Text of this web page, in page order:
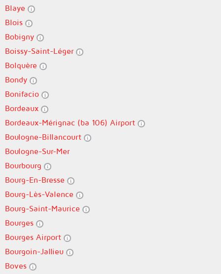
Blaye
Blois
Bobigny
Boissy-Saint-Léger
Bolquère
Bondy
Bonifacio
Bordeaux
Bordeaux-Mérignac (ba 106) Airport
Boulogne-Billancourt
Boulogne-Sur-Mer
Bourbourg
Bourg-En-Bresse
Bourg-Lès-Valence
Bourg-Saint-Maurice
Bourges
Bourges Airport
Bourgoin-Jallieu
Boves